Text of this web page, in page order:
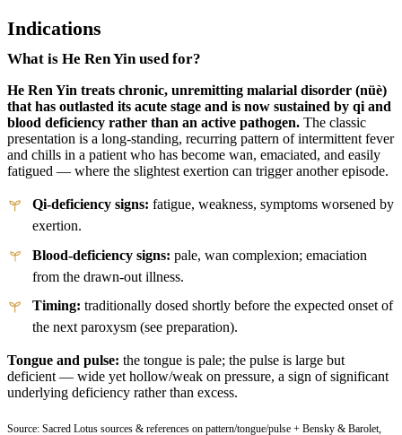
Indications
What is He Ren Yin used for?
He Ren Yin treats chronic, unremitting malarial disorder (nüè)
that has outlasted its acute stage and is now sustained by qi and
blood deficiency rather than an active pathogen. The classic
presentation is a long-standing, recurring pattern of intermittent fever
and chills in a patient who has become wan, emaciated, and easily
fatigued — where the slightest exertion can trigger another episode.
Qi-deficiency signs: fatigue, weakness, symptoms worsened by
exertion.
Blood-deficiency signs: pale, wan complexion; emaciation
from the drawn-out illness.
Timing: traditionally dosed shortly before the expected onset of
the next paroxysm (see preparation).
Tongue and pulse: the tongue is pale; the pulse is large but
deficient — wide yet hollow/weak on pressure, a sign of significant
underlying deficiency rather than excess.
Source: Sacred Lotus sources & references on pattern/tongue/pulse + Bensky & Barolet,